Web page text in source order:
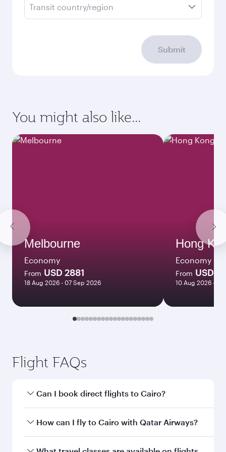
Transit country/region
Submit
You might also like...
Melbourne
Economy
From USD 2881
18 Aug 2026 - 07 Sep 2026
Hong
Economy
From USD
10 Aug 2026 - 11
Flight FAQs
Can I book direct flights to Cairo?
Yes, Qatar Airways operates direct flights to
How can I fly to Cairo with Qatar Airways?
You can fly directly to Cairo with Qatar Airways.